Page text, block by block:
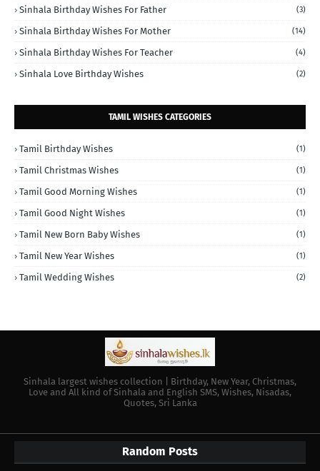
Sinhala Birthday Wishes For Father (3)
Sinhala Birthday Wishes For Mother (14)
Sinhala Birthday Wishes For Teacher (4)
Sinhala Love Birthday Wishes (2)
TAMIL WISHES CATEGORIES
Tamil Birthday Wishes (1)
Tamil Christmas Wishes (1)
Tamil Good Morning Wishes (1)
Tamil Good Night Wishes (1)
Tamil New Born Baby Wishes (1)
Tamil New Year Wishes (1)
Tamil Wedding Wishes (2)
Sinhala largest wishes collection | Birthday, New Year, Christmas,
Love and All kind of Sinhala and English SMS, Wishes, Nisadas,
Quotes, Sri Lanka
Random Posts